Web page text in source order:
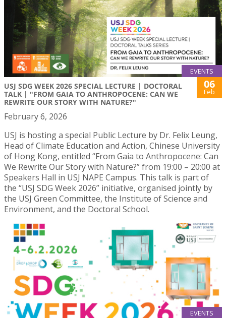
EVENTS
USJ SDG WEEK 2026 SPECIAL LECTURE | DOCTORAL
TALK | "FROM GAIA TO ANTHROPOCENE: CAN WE
REWRITE OUR STORY WITH NATURE?"
06
Feb
February 6, 2026
USJ is hosting a special Public Lecture by Dr. Felix Leung,
Head of Climate Education and Action, Chinese University
of Hong Kong, entitled “From Gaia to Anthropocene: Can
We Rewrite Our Story with Nature?” from 19:00 – 20:00 at
Speakers Hall in USJ NAPE Campus. This talk is part of
the “USJ SDG Week 2026” initiative, organised jointly by
the USJ Green Committee, the Institute of Science and
Environment, and the Doctoral School.
EVENTS